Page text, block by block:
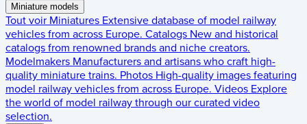
Miniature models
Tout voir Miniatures Extensive database of model railway
vehicles from across Europe. Catalogs New and historical
catalogs from renowned brands and niche creators.
Modelmakers Manufacturers and artisans who craft high-
quality miniature trains. Photos High-quality images featuring
model railway vehicles from across Europe. Videos Explore
the world of model railway through our curated video
selection.